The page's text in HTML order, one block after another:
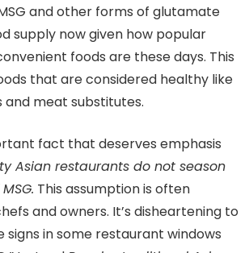
and other forms of glutamate
supply now given how popular
foods are these days. This
that are considered healthy like
meat substitutes.
fact that deserves emphasis
Asian restaurants do not season
This assumption is often
and owners. It’s disheartening to
signs in some restaurant windows